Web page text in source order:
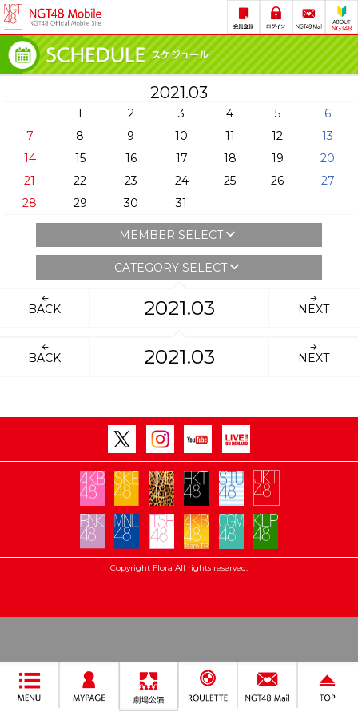
2021.03
1 2 3 4 5
6
7
8 9 10 11 12
13
14
15 16 17 18 19
20
21
22 23 24 25 26
27
28
29 30 31
MEMBER SELECT
CATEGORY SELECT
BACK 2021.03 NEXT
BACK 2021.03 NEXT
Copyright Flora All rights reserved.